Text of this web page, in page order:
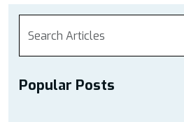
Popular Posts